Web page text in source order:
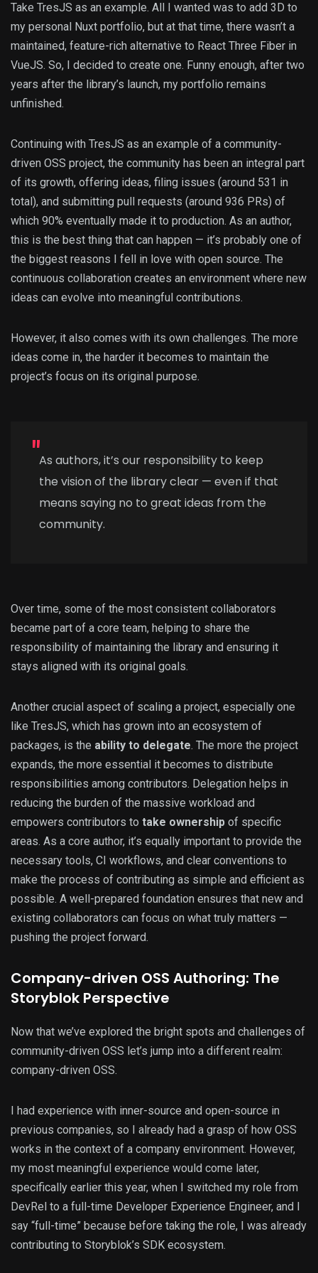
Take TresJS as an example. All I wanted was to add 3D to
my personal Nuxt portfolio, but at that time, there wasn’t a
maintained, feature-rich alternative to React Three Fiber in
VueJS. So, I decided to create one. Funny enough, after two
years after the library’s launch, my portfolio remains
unfinished.
Continuing with TresJS as an example of a community-
driven OSS project, the community has been an integral part
of its growth, offering ideas, filing issues (around 531 in
total), and submitting pull requests (around 936 PRs) of
which 90% eventually made it to production. As an author,
this is the best thing that can happen — it’s probably one of
the biggest reasons I fell in love with open source. The
continuous collaboration creates an environment where new
ideas can evolve into meaningful contributions.
However, it also comes with its own challenges. The more
ideas come in, the harder it becomes to maintain the
project’s focus on its original purpose.
As authors, it’s our responsibility to keep
the vision of the library clear — even if that
means saying no to great ideas from the
community.
Over time, some of the most consistent collaborators
became part of a core team, helping to share the
responsibility of maintaining the library and ensuring it
stays aligned with its original goals.
Another crucial aspect of scaling a project, especially one
like TresJS, which has grown into an ecosystem of
packages, is the ability to delegate. The more the project
expands, the more essential it becomes to distribute
responsibilities among contributors. Delegation helps in
reducing the burden of the massive workload and
empowers contributors to take ownership of specific
areas. As a core author, it’s equally important to provide the
necessary tools, CI workflows, and clear conventions to
make the process of contributing as simple and efficient as
possible. A well-prepared foundation ensures that new and
existing collaborators can focus on what truly matters —
pushing the project forward.
Company-driven OSS Authoring: The
Storyblok Perspective
Now that we’ve explored the bright spots and challenges of
community-driven OSS let’s jump into a different realm:
company-driven OSS.
I had experience with inner-source and open-source in
previous companies, so I already had a grasp of how OSS
works in the context of a company environment. However,
my most meaningful experience would come later,
specifically earlier this year, when I switched my role from
DevRel to a full-time Developer Experience Engineer, and I
say “full-time” because before taking the role, I was already
contributing to Storyblok’s SDK ecosystem.